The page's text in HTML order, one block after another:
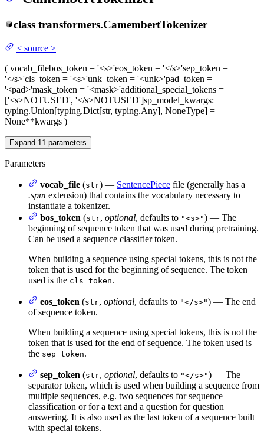
class transformers.CamembertTokenizer
< source >
( vocab_filebos_token = '<s>'eos_token = '</s>'sep_token =
'</s>'cls_token = '<s>'unk_token = '<unk>'pad_token =
'<pad>'mask_token = '<mask>'additional_special_tokens =
['<s>NOTUSED', '</s>NOTUSED']sp_model_kwargs:
typing.Union[typing.Dict[str, typing.Any], NoneType] =
None**kwargs )
Expand 11 parameters
Parameters
vocab_file (str) — SentencePiece file (generally has a
.spm extension) that contains the vocabulary necessary to
instantiate a tokenizer.
bos_token (str, optional, defaults to "<s>") — The
beginning of sequence token that was used during pretraining.
Can be used a sequence classifier token.
When building a sequence using special tokens, this is not the
token that is used for the beginning of sequence. The token
used is the cls_token.
eos_token (str, optional, defaults to "</s>") — The end
of sequence token.
When building a sequence using special tokens, this is not the
token that is used for the end of sequence. The token used is
the sep_token.
sep_token (str, optional, defaults to "</s>") — The
separator token, which is used when building a sequence from
multiple sequences, e.g. two sequences for sequence
classification or for a text and a question for question
answering. It is also used as the last token of a sequence built
with special tokens.